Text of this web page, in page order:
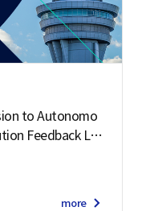
to Autonomo
Feedback Lo
more